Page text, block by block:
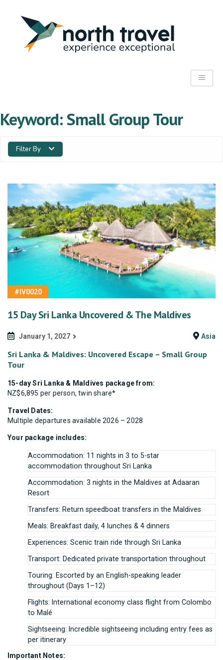
Keyword:Small Group Tour
Filter By
#IV0020
15 Day Sri Lanka Uncovered & The Maldives
January 1, 2027 Asia
Sri Lanka & Maldives: Uncovered Escape – Small Group
Tour
15-day Sri Lanka & Maldives package from:
NZ$6,895 per person, twin share*
Travel Dates:
Multiple departures available 2026 – 2028
Your package includes:
Accommodation: 11 nights in 3 to 5-star
accommodation throughout Sri Lanka
Accommodation: 3 nights in the Maldives at Adaaran
Resort
Transfers: Return speedboat transfers in the Maldives
Meals: Breakfast daily, 4 lunches & 4 dinners
Experiences: Scenic train ride through Sri Lanka
Transport: Dedicated private transportation throughout
Touring: Escorted by an English-speaking leader
throughout (Days 1–12)
Flights: International economy class flight from Colombo
to Malé
Sightseeing: Incredible sightseeing including entry fees as
per itinerary
Important Notes: